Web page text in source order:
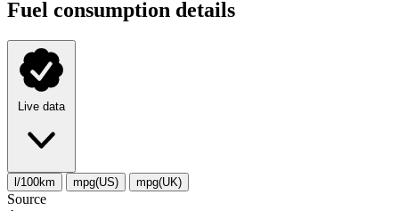
Fuel consumption details
Live data
l/100km mpg(US) mpg(UK)
Source